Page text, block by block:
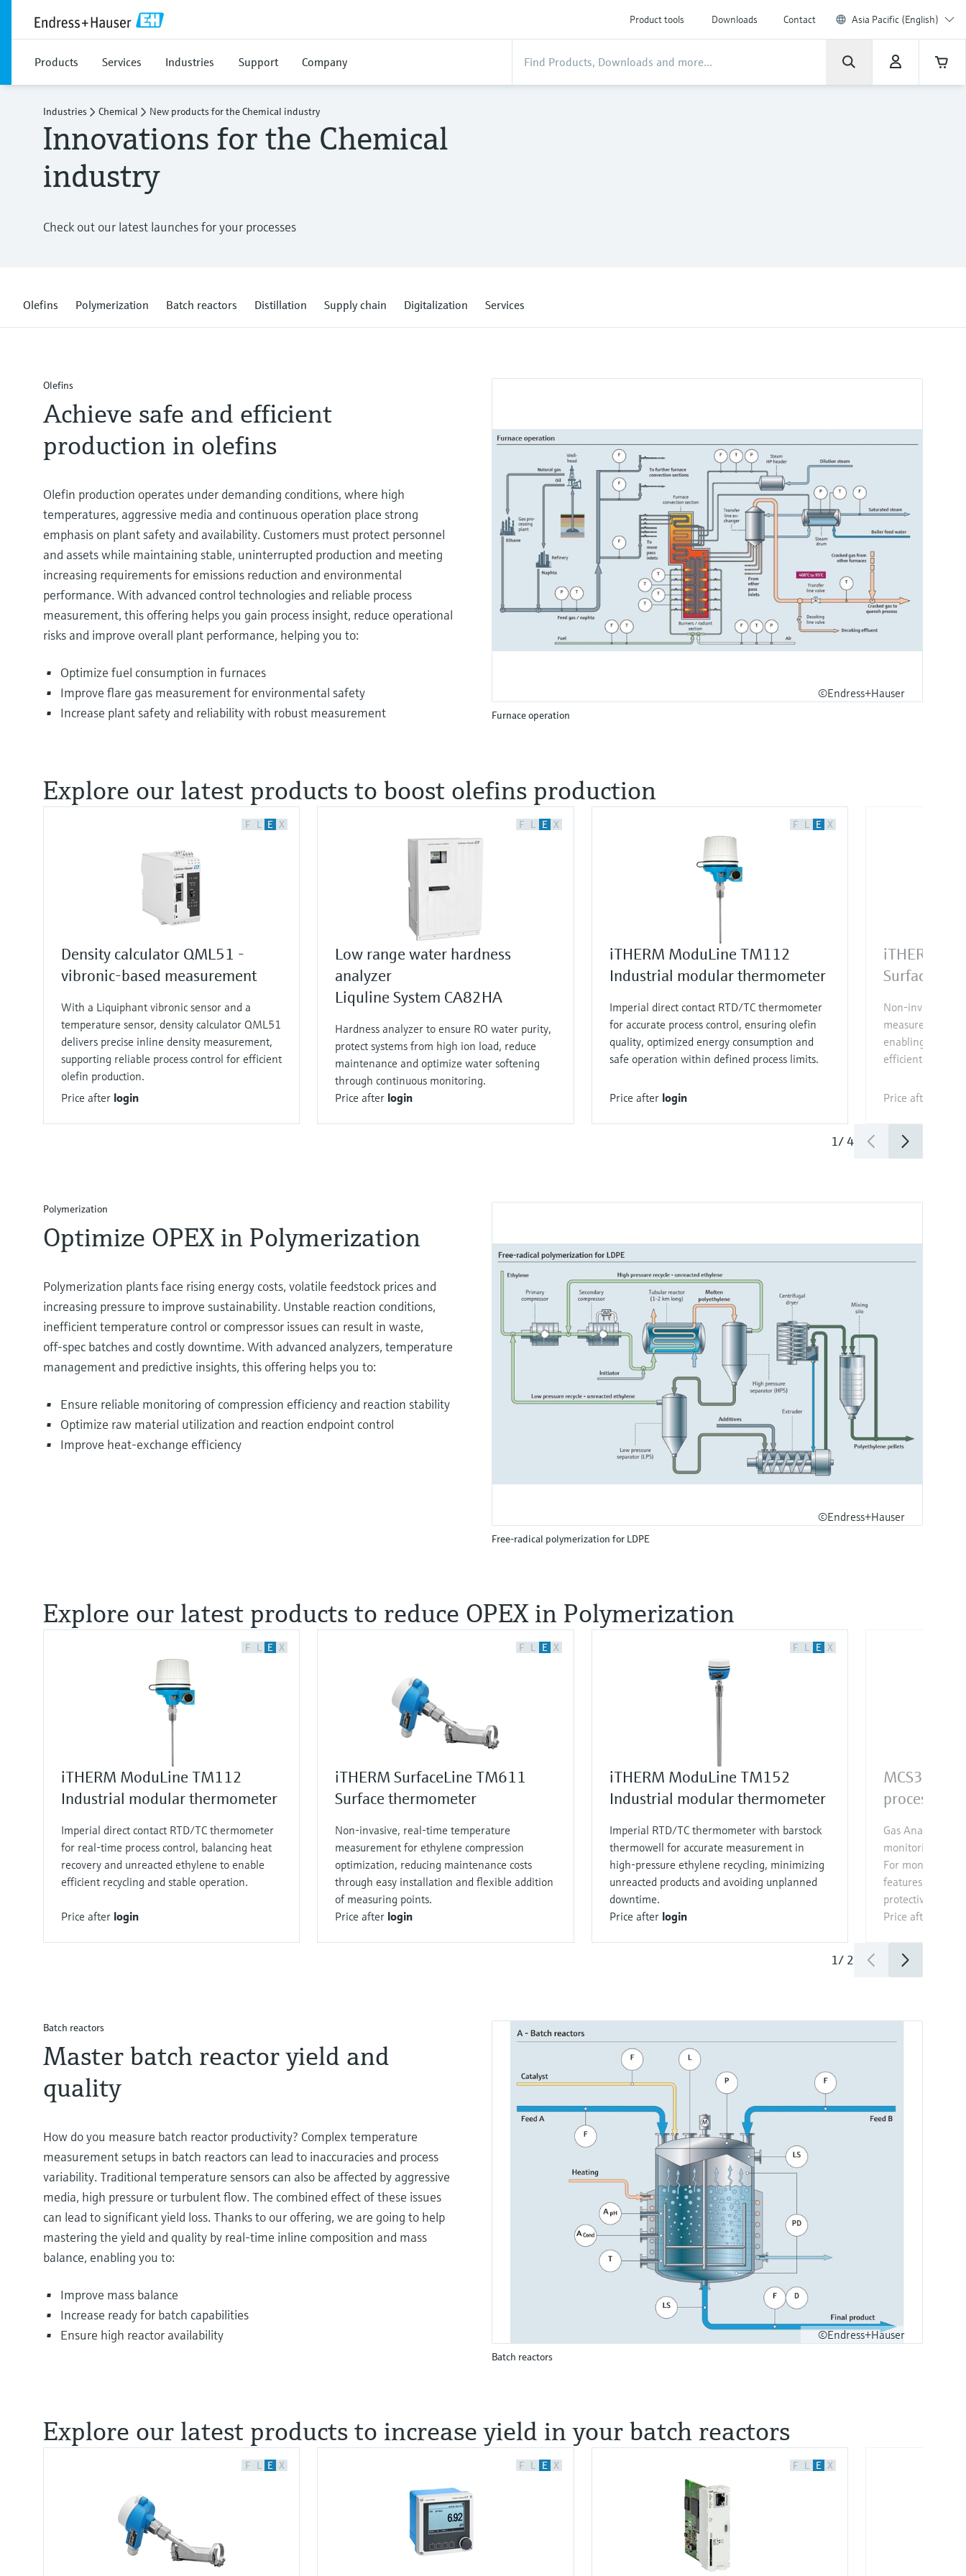
Product tools Downloads Contact Asia Pacific (English)
Products Services Industries Support Company
Industries Chemical New products for the Chemical industry
Innovations for the Chemical
industry
Check out our latest launches for your processes
Olefins Polymerization Batch reactors Distillation Supply chain Digitalization Services
©Endress+Hauser
Furnace operation
Olefins
Achieve safe and efficient
production in olefins
Olefin production operates under demanding conditions, where high
temperatures, aggressive media and continuous operation place strong
emphasis on plant safety and availability. Customers must protect personnel
and assets while maintaining stable, uninterrupted production and meeting
increasing requirements for emissions reduction and environmental
performance. With advanced control technologies and reliable process
measurement, this offering helps you gain process insight, reduce operational
risks and improve overall plant performance, helping you to:
Optimize fuel consumption in furnaces
Improve flare gas measurement for environmental safety
Increase plant safety and reliability with robust measurement
Explore our latest products to boost olefins production
F L E X
Density calculator QML51 -
vibronic-based measurement
With a Liquiphant vibronic sensor and a
temperature sensor, density calculator QML51
delivers precise inline density measurement,
supporting reliable process control for efficient
olefin production.
Price after login
F L E X
Low range water hardness
analyzer
Liquline System CA82HA
Hardness analyzer to ensure RO water purity,
protect systems from high ion load, reduce
maintenance and optimize water softening
through continuous monitoring.
Price after login
F L E X
iTHERM ModuLine TM112
Industrial modular thermometer
Imperial direct contact RTD/TC thermometer
for accurate process control, ensuring olefin
quality, optimized energy consumption and
safe operation within defined process limits.
Price after login
iTHERM
Surface
Non‑invasive,
measurement
enabling
efficient
Price after
1/4
©Endress+Hauser
Free-radical polymerization for LDPE
Polymerization​
Optimize OPEX in Polymerization​
Polymerization plants face rising energy costs, volatile feedstock prices and
increasing pressure to improve sustainability. Unstable reaction conditions,
inefficient temperature control or compressor issues can result in waste,
off‑spec batches and costly downtime. With advanced analyzers, temperature
management and predictive insights, this offering helps you to:
Ensure reliable monitoring of compression efficiency and reaction stability
Optimize raw material utilization and reaction endpoint control
Improve heat‑exchange efficiency
Explore our latest products to reduce OPEX in Polymerization​
F L E X
iTHERM ModuLine TM112
Industrial modular thermometer
Imperial direct contact RTD/TC thermometer
for real‑time process control, balancing heat
recovery and unreacted ethylene to enable
efficient recycling and stable operation.
Price after login
F L E X
iTHERM SurfaceLine TM611
Surface thermometer
Non‑invasive, real‑time temperature
measurement for ethylene compression
optimization, reducing maintenance costs
through easy installation and flexible addition
of measuring points.
Price after login
F L E X
iTHERM ModuLine TM152
Industrial modular thermometer
Imperial RTD/TC thermometer with barstock
thermowell for accurate measurement in
high‑pressure ethylene recycling, minimizing
unreacted products and avoiding unplanned
downtime.
Price after login
MCS300P
process
Gas Analyzer for
monitoring of up
For monitoring
features special
protective
Price after
1/ 2
©Endress+Hauser
Batch reactors
Batch reactors
Master batch reactor yield and
quality
How do you measure batch reactor productivity? Complex temperature
measurement setups in batch reactors can lead to inaccuracies and process
variability. Traditional temperature sensors can also be affected by aggressive
media, high pressure or turbulent flow. The combined effect of these issues
can lead to significant yield loss. Thanks to our offering, we are going to help
mastering the yield and quality by real-time inline composition and mass
balance, enabling you to:
Improve mass balance
Increase ready for batch capabilities
Ensure high reactor availability
Explore our latest products to increase yield in your batch reactors
F L E X F L E X F L E X